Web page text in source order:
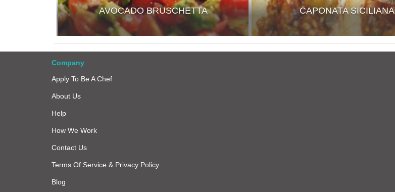
AVOCADO BRUSCHETTA CAPONATA SICILIANA
Company
Apply To Be A Chef
About Us
Help
How We Work
Contact Us
Terms Of Service & Privacy Policy
Blog